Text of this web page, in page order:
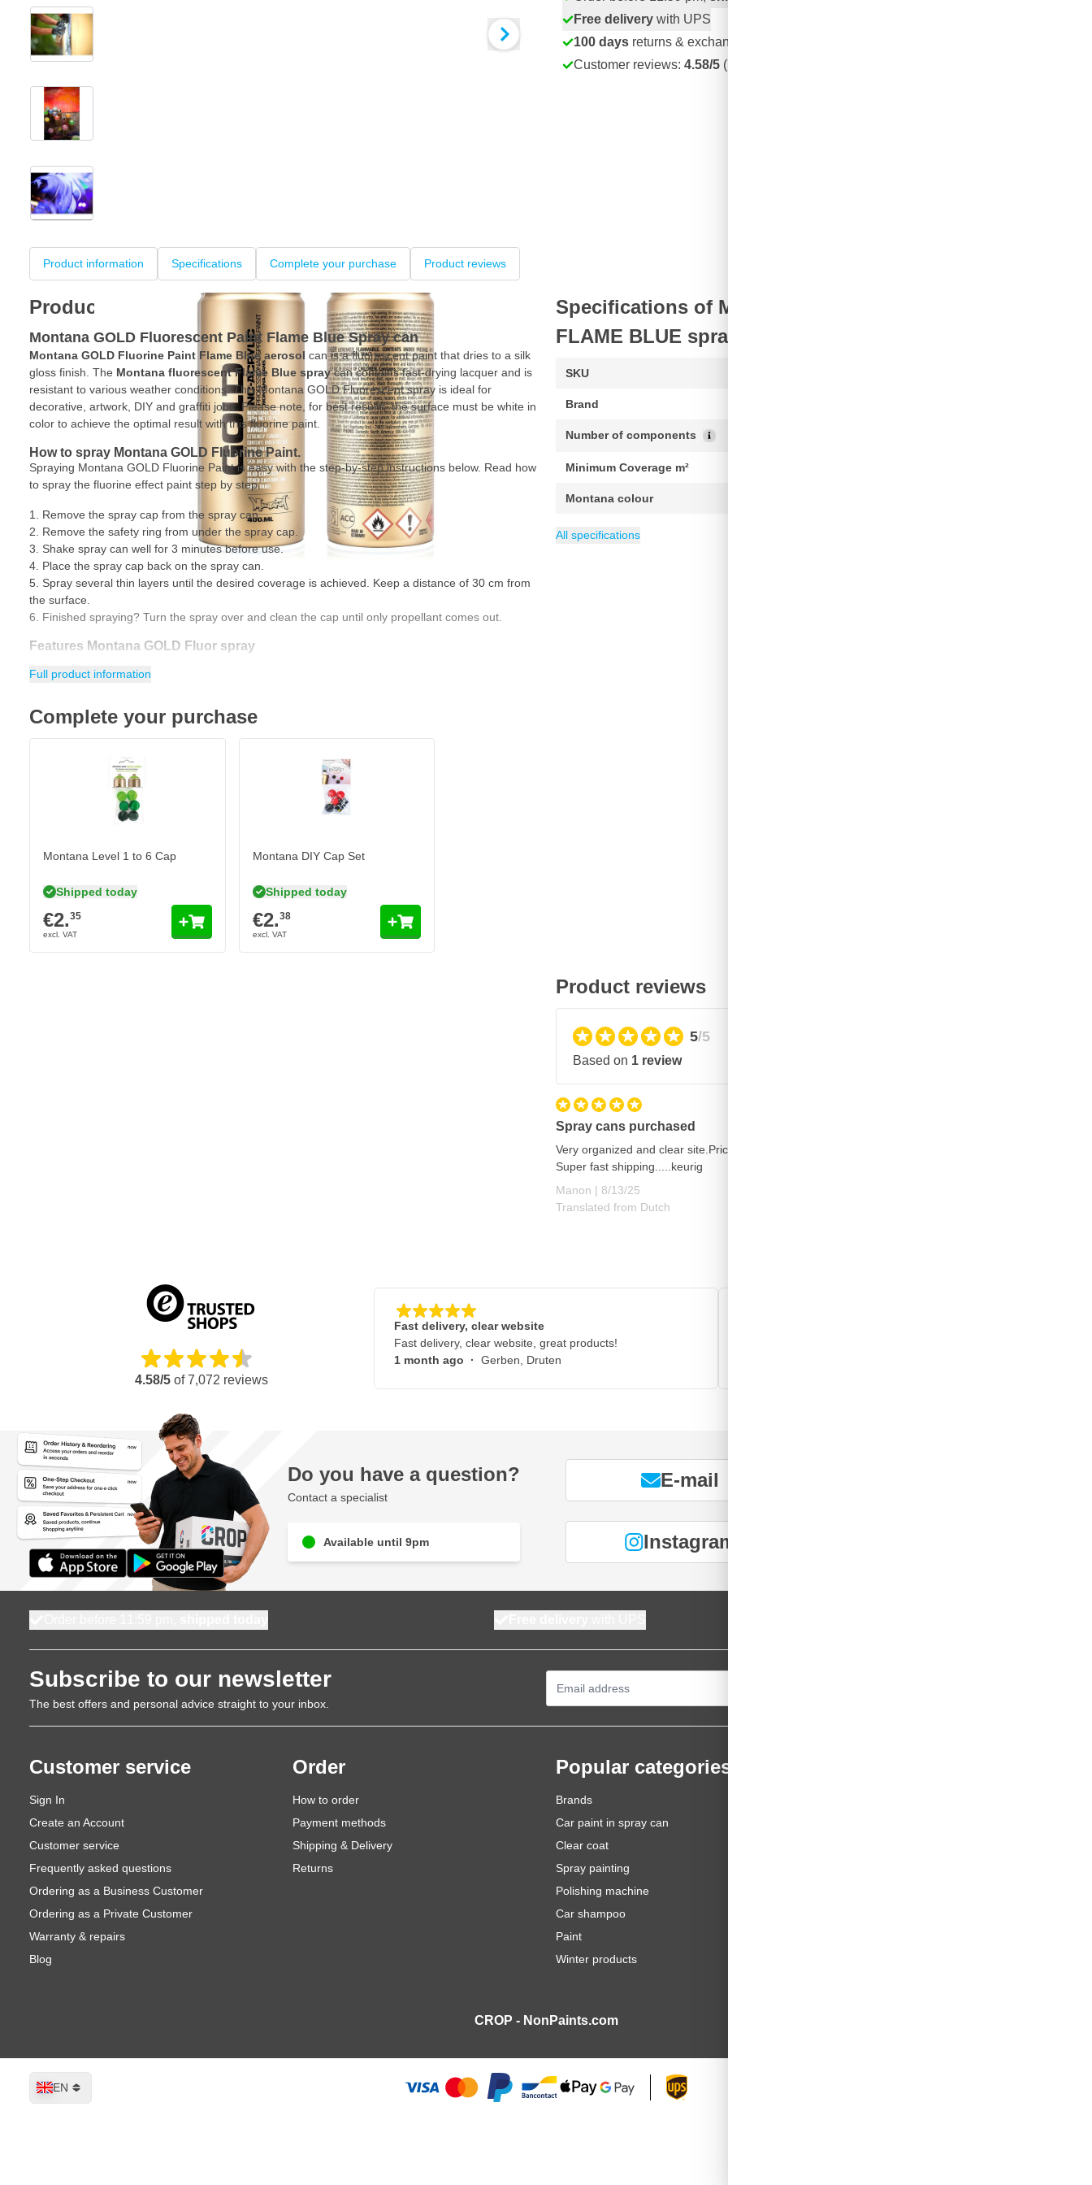
View larger image
View larger image
View larger image
+3
Free delivery with UPS
100 days returns & exchanges
Customer reviews: 4.58/5 (7,072 reviews)
Product information Specifications Complete your purchase Product reviews
Product information
Montana GOLD Fluorescent Paint Flame Blue Spray can
Montana GOLD Fluorine Paint Flame Blue aerosol can is a fluorescent paint that dries to a silk
gloss finish. The Montana fluorescent Flame Blue spraycan contains fast-drying lacquer and is
resistant to various weather conditions. This Montana GOLD Fluorescent spray is ideal for
decorative, artwork, DIY and graffiti jobs. Please note, for best results, the surface must be white in
color to achieve the optimal result with this fluorine paint.
How to spray Montana GOLD Fluorine Paint.
Spraying Montana GOLD Fluorine Paint is easy with the step-by-step instructions below. Read how
to spray the fluorine effect paint step by step.
Remove the spray cap from the spray can.
Remove the safety ring from under the spray cap.
Shake spray can well for 3 minutes before use.
Place the spray cap back on the spray can.
Spray several thin layers until the desired coverage is achieved. Keep a distance of 30 cm from
the surface.
Finished spraying? Turn the spray over and clean the cap until only propellant comes out.
Features Montana GOLD Fluor spray
Hard-wearing paint with fluorine effect
Nitro-combi paint
Fast drying formula
Low pressure spray can
Full product information
Specifications of Montana GOLD Fluorescent Paint
FLAME BLUE spray can 400ml
SKU
Brand
Number of components
Minimum Coverage m²
Montana colour
Weight
Maximum Coverage m²
EAN 4048500283864
Packing
Content
Gloss level
Category
All specifications
Complete your purchase
Montana Level 1 to 6 Cap
Shipped today
€2.35
Montana DIY Cap Set
Shipped today
€2.38
Product reviews
5/5
Based on 1 review
Spray cans purchased
Very organized and clear site.Price quality excellent.
Super fast shipping.....keurig
Manon | August 13, 2025
8/13/25
Translated from Dutch
4.58/5 of7,072 reviews
Fast delivery, clear website
Fast delivery, clear website, great products!
1 month ago · Gerben, Druten
Do you have a question?
Contact a specialist
Available until 9pm
E-mail
Instagram
Subscribe to our newsletter
The best offers and personal advice straight to your inbox.
Customer service
Sign In
Create an Account
Customer service
Frequently asked questions
Ordering as a Business Customer
Ordering as a Private Customer
Warranty & repairs
Blog
Order
How to order
Payment methods
Shipping & Delivery
Returns
Popular categories
Brands
Car paint in spray can
Clear coat
Spray painting
Polishing machine
Car shampoo
Paint
Winter products
CROP - NonPaints.com
Language
EN